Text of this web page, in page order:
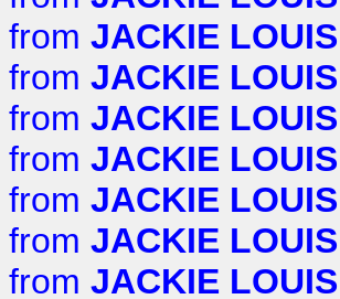
from JACKIE LOUIS
from JACKIE LOUIS
from JACKIE LOUIS
from JACKIE LOUIS
from JACKIE LOUIS
from JACKIE LOUIS
from JACKIE LOUIS